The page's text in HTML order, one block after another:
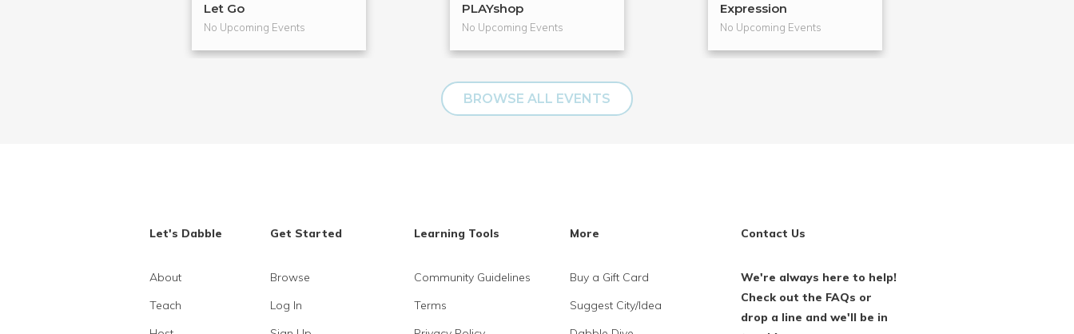
Let Go
No Upcoming Events
PLAYshop
No Upcoming Events
Expression
No Upcoming Events
BROWSE ALL EVENTS
Let's Dabble
About
Teach
Get Started
Browse
Log In
Learning Tools
Community Guidelines
Terms
More
Buy a Gift Card
Suggest City/Idea
Contact Us
We're always here to help!
Check out the FAQs or
drop a line and we'll be in